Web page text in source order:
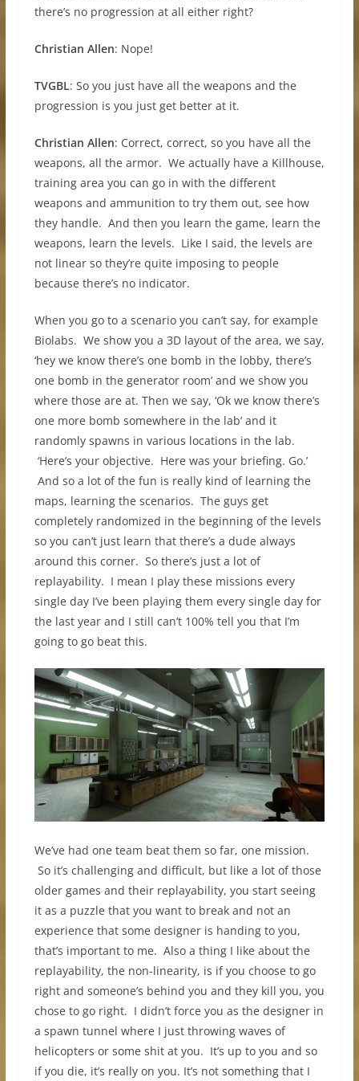
there’s no progression at all either right?
Christian Allen: Nope!
TVGBL: So you just have all the weapons and the
progression is you just get better at it.
Christian Allen: Correct, correct, so you have all the
weapons, all the armor. We actually have a Killhouse,
training area you can go in with the different
weapons and ammunition to try them out, see how
they handle. And then you learn the game, learn the
weapons, learn the levels. Like I said, the levels are
not linear so they’re quite imposing to people
because there’s no indicator.
When you go to a scenario you can’t say, for example
Biolabs. We show you a 3D layout of the area, we say,
‘hey we know there’s one bomb in the lobby, there’s
one bomb in the generator room’ and we show you
where those are at. Then we say, ‘Ok we know there’s
one more bomb somewhere in the lab’ and it
randomly spawns in various locations in the lab.
‘Here’s your objective. Here was your briefing. Go.’
And so a lot of the fun is really kind of learning the
maps, learning the scenarios. The guys get
completely randomized in the beginning of the levels
so you can’t just learn that there’s a dude always
around this corner. So there’s just a lot of
replayability. I mean I play these missions every
single day I’ve been playing them every single day for
the last year and I still can’t 100% tell you that I’m
going to go beat this.
We’ve had one team beat them so far, one mission.
So it’s challenging and difficult, but like a lot of those
older games and their replayability, you start seeing
it as a puzzle that you want to break and not an
experience that some designer is handing to you,
that’s important to me. Also a thing I like about the
replayability, the non-linearity, is if you choose to go
right and someone’s behind you and they kill you, you
chose to go right. I didn’t force you as the designer in
a spawn tunnel where I just throwing waves of
helicopters or some shit at you. It’s up to you and so
if you die, it’s really on you. It’s not something that I